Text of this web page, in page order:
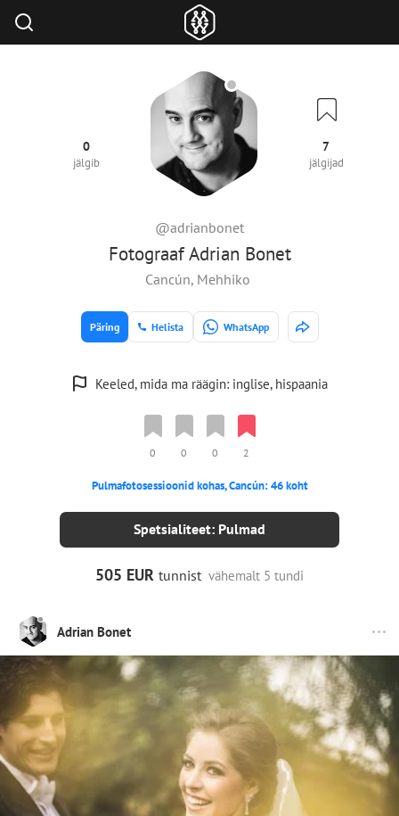
Fotograaf Adrian Bonet
@adrianbonet
0
jälgib
7
jälgijad
Cancún, Mehhiko
Päring Helista WhatsApp
Keeled, mida ma räägin: inglise, hispaania
0 0 0 2
Pulmafotosessioonid kohas, Cancún: 46 koht
Spetsialiteet: Pulmad
505 EUR tunnist vähemalt 5 tundi
Adrian Bonet